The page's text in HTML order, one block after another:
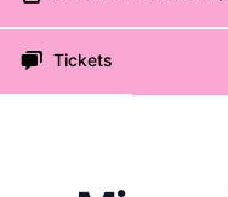
Tickets